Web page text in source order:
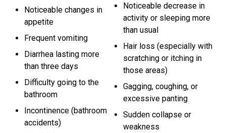
Noticeable changes in
appetite
Frequent vomiting
Diarrhea lasting more
than three days
Difficulty going to the
bathroom
Incontinence (bathroom
accidents)
Noticeable decrease in
activity or sleeping more
than usual
Hair loss (especially with
scratching or itching in
those areas)
Gagging, coughing, or
excessive panting
Sudden collapse or
weakness